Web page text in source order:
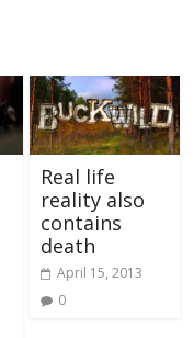
Real life
reality also
contains
death
April 15, 2013
0